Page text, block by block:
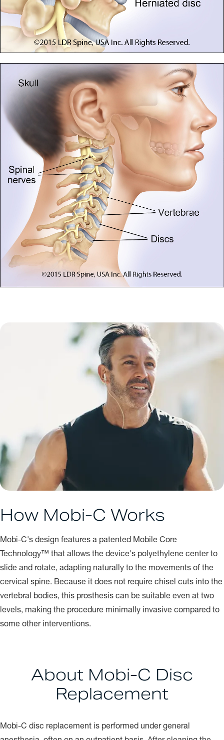
How Mobi-C Works
Mobi-C's design features a patented Mobile Core
Technology™ that allows the device's polyethylene center to
slide and rotate, adapting naturally to the movements of the
cervical spine. Because it does not require chisel cuts into the
vertebral bodies, this prosthesis can be suitable even at two
levels, making the procedure minimally invasive compared to
some other interventions.
About Mobi-C Disc
Replacement
Mobi-C disc replacement is performed under general